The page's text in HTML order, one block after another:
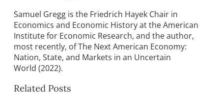
Samuel Gregg is the Friedrich Hayek Chair in
Economics and Economic History at the American
Institute for Economic Research, and the author,
most recently, of The Next American Economy:
Nation, State, and Markets in an Uncertain
World (2022).
Related Posts